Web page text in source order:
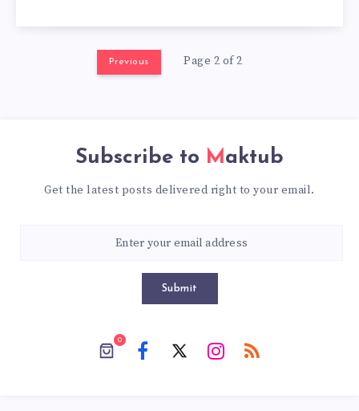
Previous Page 2 of 2
Subscribe to Maktub
Get the latest posts delivered right to your email.
Submit
0